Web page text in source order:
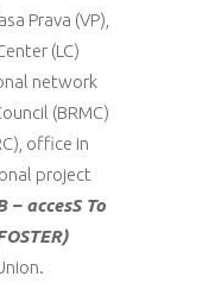
Prava (VP),
(LC)
network
(BRMC)
office in
project
accesS To